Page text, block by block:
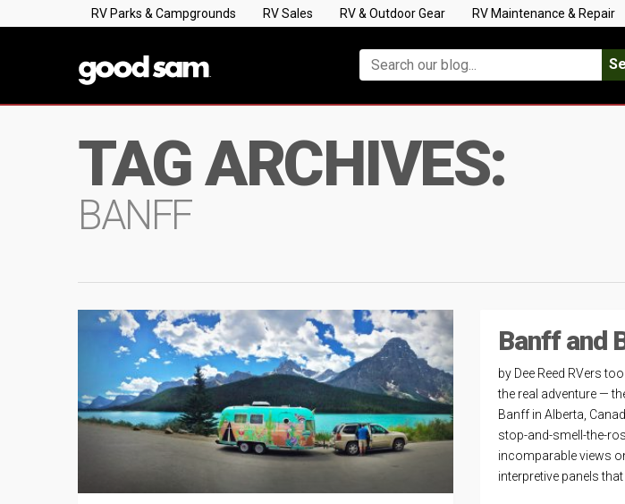
RV Parks & Campgrounds RV Sales RV & Outdoor Gear RV Maintenance & Repair
TAG ARCHIVES:
BANFF
Banff and
by Dee Reed RVers
the real adventure —
Banff in Alberta,
stop-and-smell-the-
incomparable views
interpretive panels that